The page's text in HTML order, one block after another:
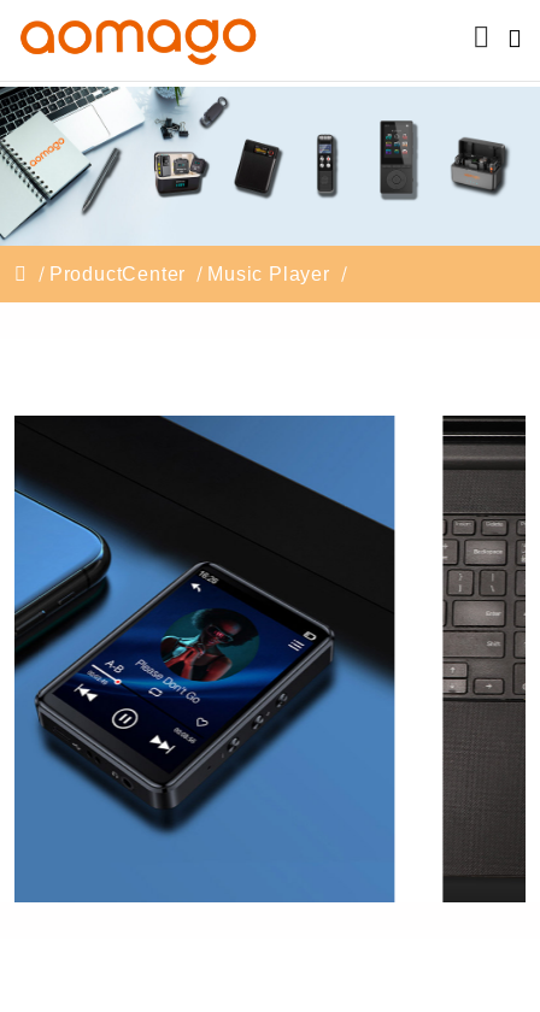
ProductCenter Music Player